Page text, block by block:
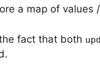
a map of values
fact that both